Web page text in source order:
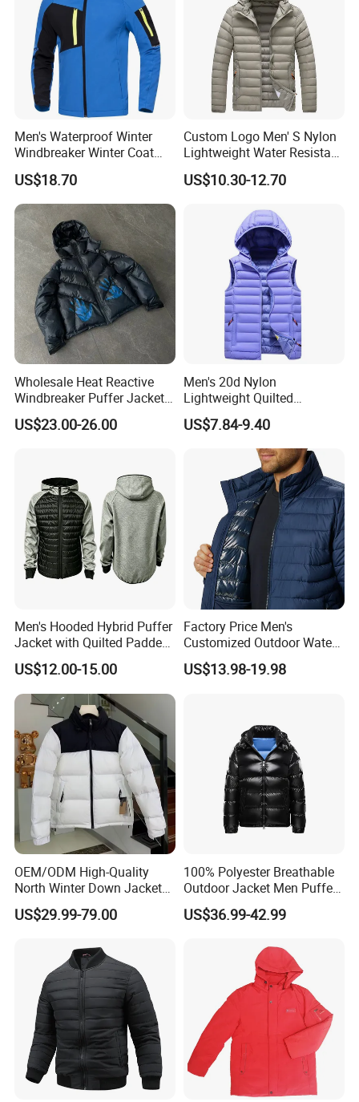
Men's Waterproof Winter
Windbreaker Winter Coat
Fleece Softshell Safety
Protective Outwear
US$18.70
Custom Logo Men' S Nylon
Lightweight Water Resistant
Winter Padded Coat Puffer
Quilted Jacket
US$10.30-12.70
Wholesale Heat Reactive
Windbreaker Puffer Jackets
Thermochromic Waterproof
Puffer Down Winter Coats
US$23.00-26.00
Men's 20d Nylon
Lightweight Quilted
Sleeveless Vest with
Detachable Hood
US$7.84-9.40
Men's Hooded Hybrid Puffer
Jacket with Quilted Padded
Front Knit Sleeves Outdoor
US$12.00-15.00
Factory Price Men's
Customized Outdoor Water
Resistant Winter Quick Dry
Warm Quilted Jackets
US$13.98-19.98
OEM/ODM High-Quality
North Winter Down Jacket
Parka Outdoor Men's
Clothing Luxury Designer
US$29.99-79.00
100% Polyester Breathable
Outdoor Jacket Men Puffer
Padding Jacket with Hood
US$36.99-42.99